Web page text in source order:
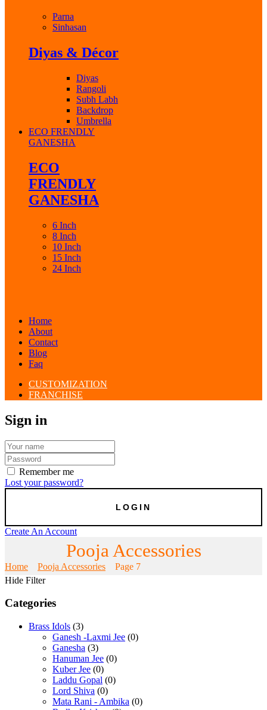
Parna
Sinhasan
Diyas & Décor
Diyas
Rangoli
Subh Labh
Backdrop
Umbrella
ECO FRENDLY
GANESHA
ECO
FRENDLY
GANESHA
6 Inch
8 Inch
10 Inch
15 Inch
24 Inch
Home
About
Contact
Blog
Faq
CUSTOMIZATION
FRANCHISE
Sign in
Remember me
Lost your password?
Create An Account
Pooja Accessories
Home Pooja Accessories
Page 7
Hide Filter
Categories
Brass Idols (3)
Ganesh -Laxmi Jee (0)
Ganesha (3)
Hanuman Jee (0)
Kuber Jee (0)
Laddu Gopal (0)
Lord Shiva (0)
Mata Rani - Ambika (0)